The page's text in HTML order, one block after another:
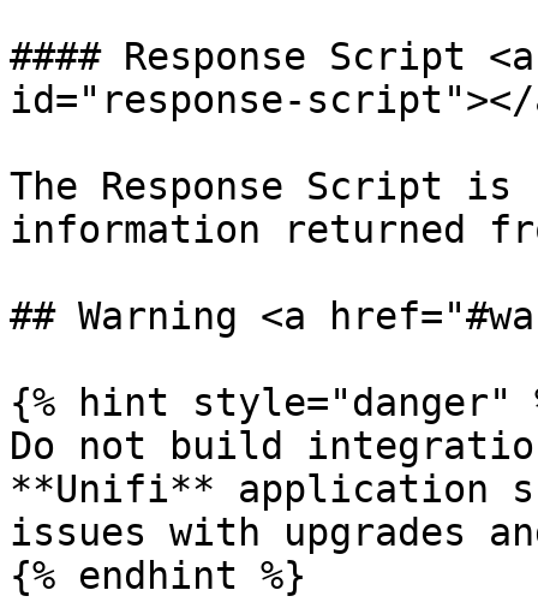
#### Response Script
id="response-script"></
The Response Script
information returned
## Warning <a
{% hint style="danger"
Do not build
**Unifi** application
issues with upgrades
{% endhint %}